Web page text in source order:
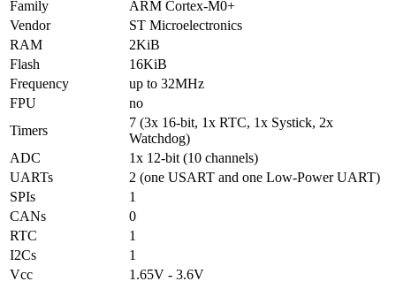
Family
ARM Cortex-M0+
Vendor
ST Microelectronics
RAM
2KiB
Flash
16KiB
Frequency
up to 32MHz
FPU
no
Timers
7 (3x 16-bit, 1x RTC, 1x Systick, 2x
Watchdog)
ADC
1x 12-bit (10 channels)
UARTs
2 (one USART and one Low-Power UART)
SPIs
1
CANs
0
RTC
1
I2Cs
1
Vcc
1.65V - 3.6V